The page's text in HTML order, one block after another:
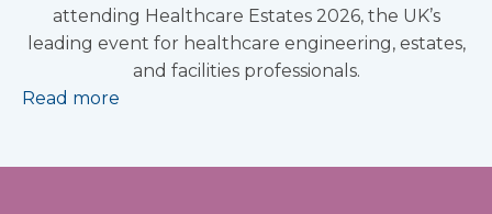
attending Healthcare Estates 2026, the UK’s
leading event for healthcare engineering, estates,
and facilities professionals.
Read more